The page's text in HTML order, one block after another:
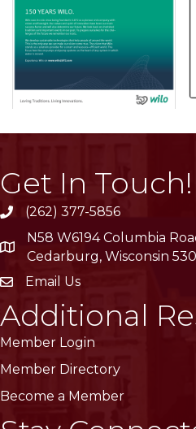
Get In Touch!
phone(262) 377-5856
location
N58 W6194 Columbia
Cedarburg, Wisconsin
emailEmail Us
Additional
Member Login
Member Directory
Become a Member